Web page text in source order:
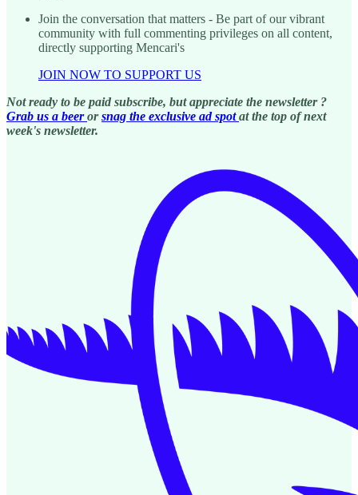
Join the conversation that matters - Be part of our vibrant
community with full commenting privileges on all content,
directly supporting Mencari's
JOIN NOW TO SUPPORT US
Not ready to be paid subscribe, but appreciate the newsletter ?
Grab us a beer orsnag the exclusive ad spotat the top of next
week's newsletter.